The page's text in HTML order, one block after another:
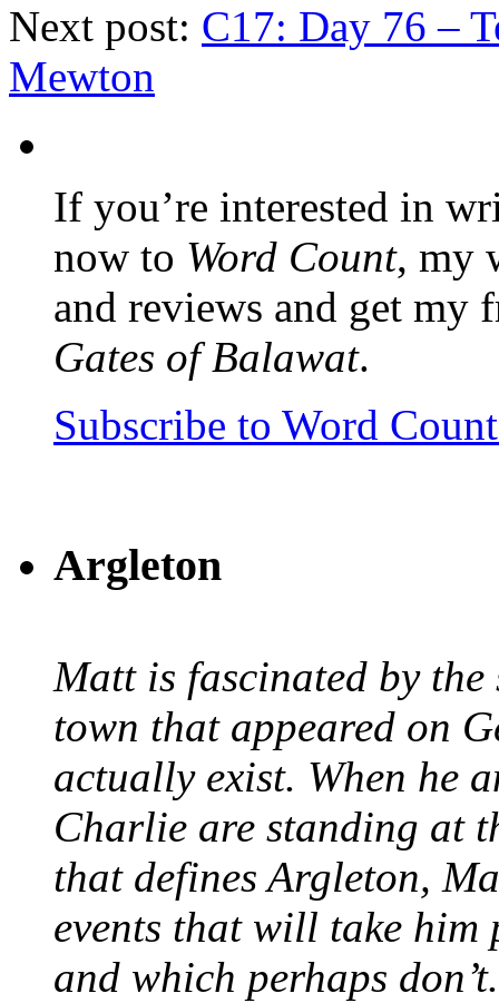
Next post: C17: Day 76 –
Mewton
If you’re interested in
now to Word Count, my
and reviews and get my
Gates of Balawat.
Subscribe to Word
Argleton
Matt is fascinated by
town that appeared on
actually exist. When he
Charlie are standing at
that defines Argleton,
events that will take him
and which perhaps don’t.